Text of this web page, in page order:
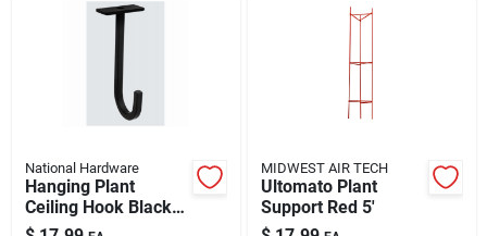
National Hardware
Hanging Plant
Ceiling Hook Black
5" Holds 50 lb
MIDWEST AIR TECH
Ultomato Plant
Support Red 5'